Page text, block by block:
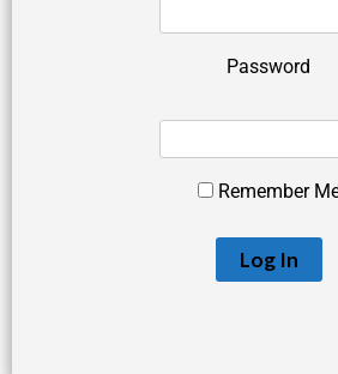
Password
Remember